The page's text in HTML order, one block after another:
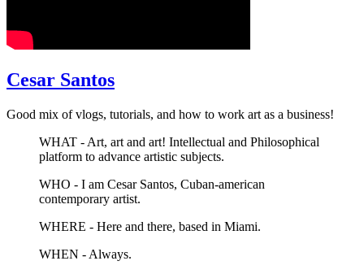
Cesar Santos
Good mix of vlogs, tutorials, and how to work art as a business!
WHAT - Art, art and art! Intellectual and Philosophical
platform to advance artistic subjects.
WHO - I am Cesar Santos, Cuban-american
contemporary artist.
WHERE - Here and there, based in Miami.
WHEN - Always.